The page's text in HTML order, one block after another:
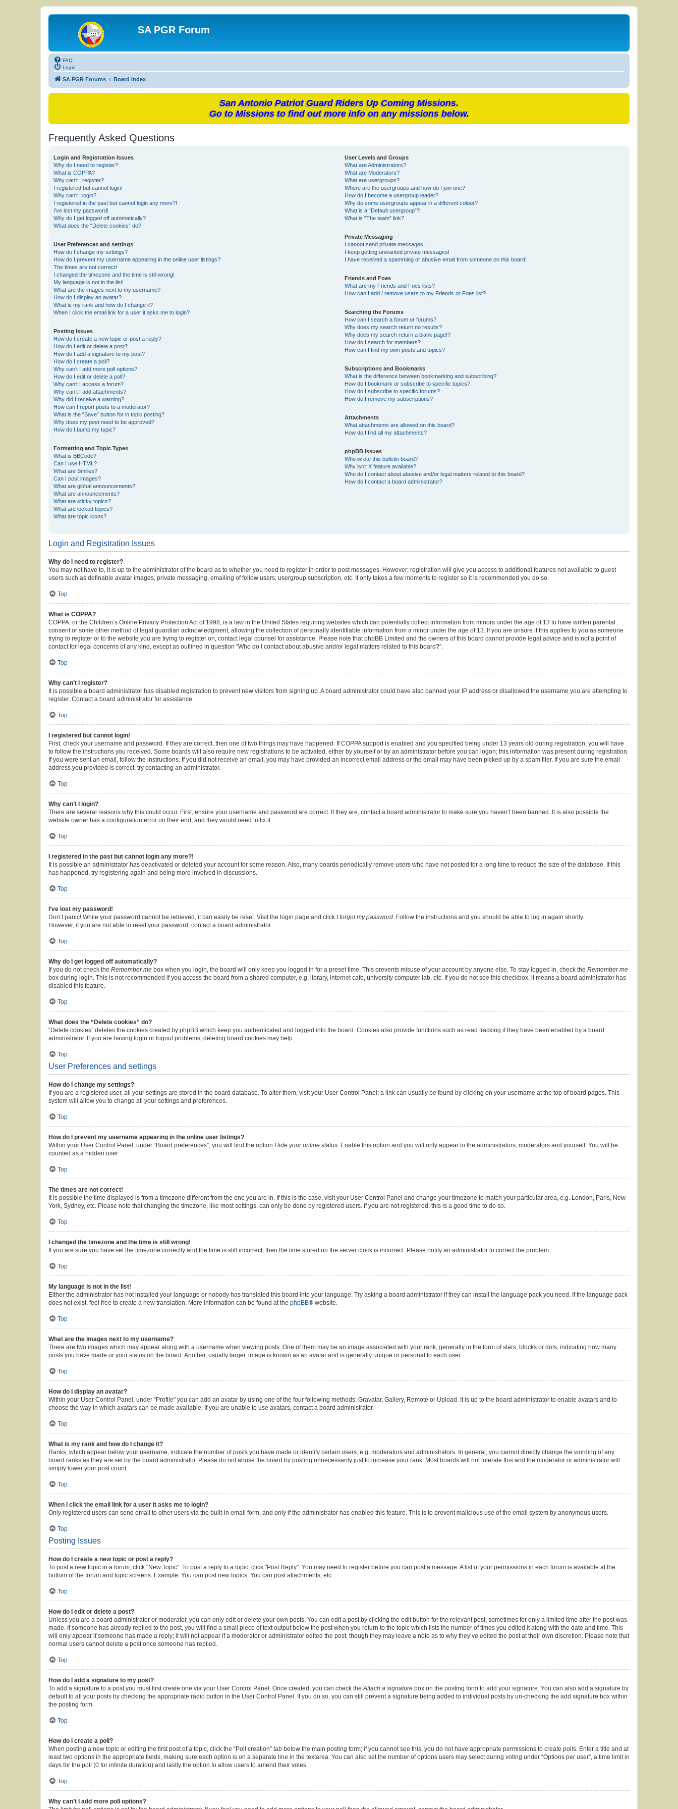
SA PGR Forum
FAQ
Login
SA PGR Forums Board index
San Antonio Patriot Guard Riders Up Coming Missions.
Go to Missions to find out more info on any missions below.
Frequently Asked Questions
Login and Registration Issues
Why do I need to register?
What is COPPA?
Why can’t I register?
I registered but cannot login!
Why can’t I login?
I registered in the past but cannot login any more?!
I’ve lost my password!
Why do I get logged off automatically?
What does the “Delete cookies” do?
User Preferences and settings
How do I change my settings?
How do I prevent my username appearing in the online user listings?
The times are not correct!
I changed the timezone and the time is still wrong!
My language is not in the list!
What are the images next to my username?
How do I display an avatar?
What is my rank and how do I change it?
When I click the email link for a user it asks me to login?
Posting Issues
How do I create a new topic or post a reply?
How do I edit or delete a post?
How do I add a signature to my post?
How do I create a poll?
Why can’t I add more poll options?
How do I edit or delete a poll?
Why can’t I access a forum?
Why can’t I add attachments?
Why did I receive a warning?
How can I report posts to a moderator?
What is the “Save” button for in topic posting?
Why does my post need to be approved?
How do I bump my topic?
Formatting and Topic Types
What is BBCode?
Can I use HTML?
What are Smilies?
Can I post images?
What are global announcements?
What are announcements?
What are sticky topics?
What are locked topics?
What are topic icons?
User Levels and Groups
What are Administrators?
What are Moderators?
What are usergroups?
Where are the usergroups and how do I join one?
How do I become a usergroup leader?
Why do some usergroups appear in a different colour?
What is a “Default usergroup”?
What is “The team” link?
Private Messaging
I cannot send private messages!
I keep getting unwanted private messages!
I have received a spamming or abusive email from someone on this board!
Friends and Foes
What are my Friends and Foes lists?
How can I add / remove users to my Friends or Foes list?
Searching the Forums
How can I search a forum or forums?
Why does my search return no results?
Why does my search return a blank page!?
How do I search for members?
How can I find my own posts and topics?
Subscriptions and Bookmarks
What is the difference between bookmarking and subscribing?
How do I bookmark or subscribe to specific topics?
How do I subscribe to specific forums?
How do I remove my subscriptions?
Attachments
What attachments are allowed on this board?
How do I find all my attachments?
phpBB Issues
Who wrote this bulletin board?
Why isn’t X feature available?
Who do I contact about abusive and/or legal matters related to this board?
How do I contact a board administrator?
Login and Registration Issues
Why do I need to register?
You may not have to, it is up to the administrator of the board as to whether you need to register in order to post messages. However; registration will give you access to additional features not available to guest
users such as definable avatar images, private messaging, emailing of fellow users, usergroup subscription, etc. It only takes a few moments to register so it is recommended you do so.
Top
What is COPPA?
COPPA, or the Children’s Online Privacy Protection Act of 1998, is a law in the United States requiring websites which can potentially collect information from minors under the age of 13 to have written parental
consent or some other method of legal guardian acknowledgment, allowing the collection of personally identifiable information from a minor under the age of 13. If you are unsure if this applies to you as someone
trying to register or to the website you are trying to register on, contact legal counsel for assistance. Please note that phpBB Limited and the owners of this board cannot provide legal advice and is not a point of
contact for legal concerns of any kind, except as outlined in question “Who do I contact about abusive and/or legal matters related to this board?”.
Top
Why can’t I register?
It is possible a board administrator has disabled registration to prevent new visitors from signing up. A board administrator could have also banned your IP address or disallowed the username you are attempting to
register. Contact a board administrator for assistance.
Top
I registered but cannot login!
First, check your username and password. If they are correct, then one of two things may have happened. If COPPA support is enabled and you specified being under 13 years old during registration, you will have
to follow the instructions you received. Some boards will also require new registrations to be activated, either by yourself or by an administrator before you can logon; this information was present during registration.
If you were sent an email, follow the instructions. If you did not receive an email, you may have provided an incorrect email address or the email may have been picked up by a spam filer. If you are sure the email
address you provided is correct, try contacting an administrator.
Top
Why can’t I login?
There are several reasons why this could occur. First, ensure your username and password are correct. If they are, contact a board administrator to make sure you haven’t been banned. It is also possible the
website owner has a configuration error on their end, and they would need to fix it.
Top
I registered in the past but cannot login any more?!
It is possible an administrator has deactivated or deleted your account for some reason. Also, many boards periodically remove users who have not posted for a long time to reduce the size of the database. If this
has happened, try registering again and being more involved in discussions.
Top
I’ve lost my password!
Don’t panic! While your password cannot be retrieved, it can easily be reset. Visit the login page and click I forgot my password. Follow the instructions and you should be able to log in again shortly.
However, if you are not able to reset your password, contact a board administrator.
Top
Why do I get logged off automatically?
If you do not check the Remember me box when you login, the board will only keep you logged in for a preset time. This prevents misuse of your account by anyone else. To stay logged in, check the Remember me
box during login. This is not recommended if you access the board from a shared computer, e.g. library, internet cafe, university computer lab, etc. If you do not see this checkbox, it means a board administrator has
disabled this feature.
Top
What does the “Delete cookies” do?
“Delete cookies” deletes the cookies created by phpBB which keep you authenticated and logged into the board. Cookies also provide functions such as read tracking if they have been enabled by a board
administrator. If you are having login or logout problems, deleting board cookies may help.
Top
User Preferences and settings
How do I change my settings?
If you are a registered user, all your settings are stored in the board database. To alter them, visit your User Control Panel; a link can usually be found by clicking on your username at the top of board pages. This
system will allow you to change all your settings and preferences.
Top
How do I prevent my username appearing in the online user listings?
Within your User Control Panel, under “Board preferences”, you will find the option Hide your online status. Enable this option and you will only appear to the administrators, moderators and yourself. You will be
counted as a hidden user.
Top
The times are not correct!
It is possible the time displayed is from a timezone different from the one you are in. If this is the case, visit your User Control Panel and change your timezone to match your particular area, e.g. London, Paris, New
York, Sydney, etc. Please note that changing the timezone, like most settings, can only be done by registered users. If you are not registered, this is a good time to do so.
Top
I changed the timezone and the time is still wrong!
If you are sure you have set the timezone correctly and the time is still incorrect, then the time stored on the server clock is incorrect. Please notify an administrator to correct the problem.
Top
My language is not in the list!
Either the administrator has not installed your language or nobody has translated this board into your language. Try asking a board administrator if they can install the language pack you need. If the language pack
does not exist, feel free to create a new translation. More information can be found at the phpBB® website.
Top
What are the images next to my username?
There are two images which may appear along with a username when viewing posts. One of them may be an image associated with your rank, generally in the form of stars, blocks or dots, indicating how many
posts you have made or your status on the board. Another, usually larger, image is known as an avatar and is generally unique or personal to each user.
Top
How do I display an avatar?
Within your User Control Panel, under “Profile” you can add an avatar by using one of the four following methods: Gravatar, Gallery, Remote or Upload. It is up to the board administrator to enable avatars and to
choose the way in which avatars can be made available. If you are unable to use avatars, contact a board administrator.
Top
What is my rank and how do I change it?
Ranks, which appear below your username, indicate the number of posts you have made or identify certain users, e.g. moderators and administrators. In general, you cannot directly change the wording of any
board ranks as they are set by the board administrator. Please do not abuse the board by posting unnecessarily just to increase your rank. Most boards will not tolerate this and the moderator or administrator will
simply lower your post count.
Top
When I click the email link for a user it asks me to login?
Only registered users can send email to other users via the built-in email form, and only if the administrator has enabled this feature. This is to prevent malicious use of the email system by anonymous users.
Top
Posting Issues
How do I create a new topic or post a reply?
To post a new topic in a forum, click "New Topic". To post a reply to a topic, click "Post Reply". You may need to register before you can post a message. A list of your permissions in each forum is available at the
bottom of the forum and topic screens. Example: You can post new topics, You can post attachments, etc.
Top
How do I edit or delete a post?
Unless you are a board administrator or moderator, you can only edit or delete your own posts. You can edit a post by clicking the edit button for the relevant post, sometimes for only a limited time after the post was
made. If someone has already replied to the post, you will find a small piece of text output below the post when you return to the topic which lists the number of times you edited it along with the date and time. This
will only appear if someone has made a reply; it will not appear if a moderator or administrator edited the post, though they may leave a note as to why they’ve edited the post at their own discretion. Please note that
normal users cannot delete a post once someone has replied.
Top
How do I add a signature to my post?
To add a signature to a post you must first create one via your User Control Panel. Once created, you can check theAttach a signature box on the posting form to add your signature. You can also add a signature by
default to all your posts by checking the appropriate radio button in the User Control Panel. If you do so, you can still prevent a signature being added to individual posts by un-checking the add signature box within
the posting form.
Top
How do I create a poll?
When posting a new topic or editing the first post of a topic, click the “Poll creation” tab below the main posting form; if you cannot see this, you do not have appropriate permissions to create polls. Enter a title and at
least two options in the appropriate fields, making sure each option is on a separate line in the textarea. You can also set the number of options users may select during voting under “Options per user”, a time limit in
days for the poll (0 for infinite duration) and lastly the option to allow users to amend their votes.
Top
Why can’t I add more poll options?